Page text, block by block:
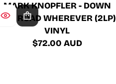
MARK KNOPFLER - DOWN
THE ROAD WHEREVER (2LP)
VINYL
Regular
$72.00 AUD